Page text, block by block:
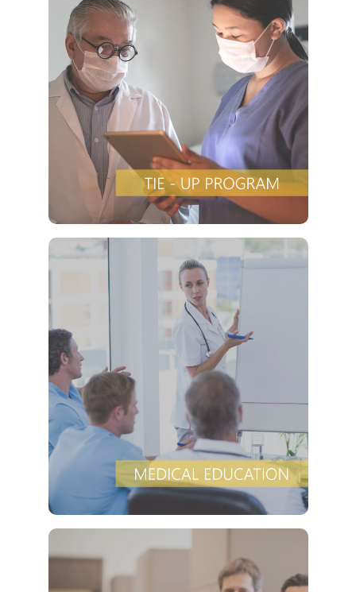
Clover Diagnostic Services, Inc.
Offers a “no-
cost” and convenient tie-up solution to make it
affordable for our clinic and physician
customers to avail of any of our products
with no out-of-pocket expenses
VIEW DETAILS
Clover Diagnostic Services, Inc.
robust medical education program, to clinic and
HMO partners, to promote the most current
and proven evidence-based medical protocols
for diagnosing and cost-effectively.
VIEW DETAILS